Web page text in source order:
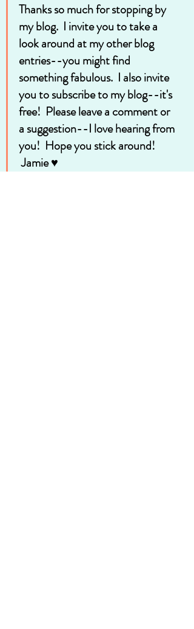
Thanks so much for stopping by
my blog.  I invite you to take a
look around at my other blog
entries--you might find
something fabulous.  I also invite
you to subscribe to my blog--it's
free!  Please leave a comment or
a suggestion--I love hearing from
you!  Hope you stick around!
Jamie ♥